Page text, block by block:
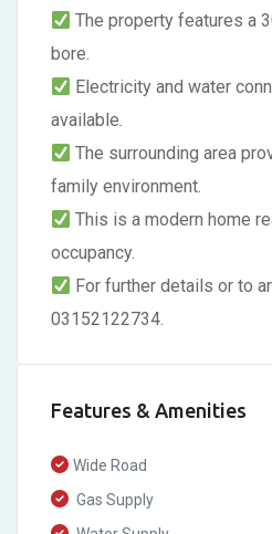
The property features a
bore.
Electricity and water
available.
The surrounding area
family environment.
This is a modern home
occupancy.
For further details or to
03152122734.
Features & Amenities
Wide Road
Gas Supply